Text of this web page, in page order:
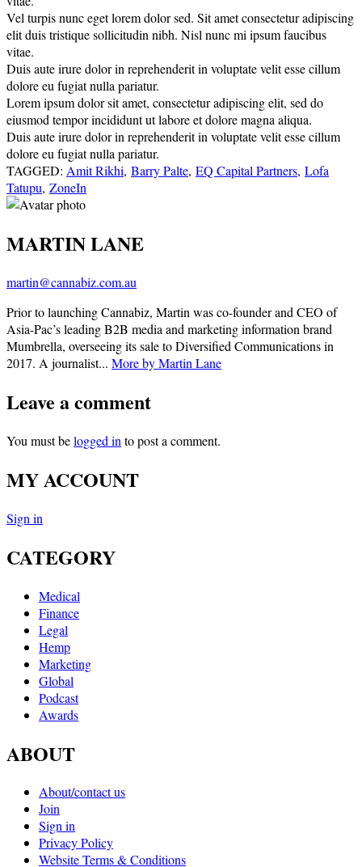
Vel turpis nunc eget lorem dolor sed. Sit amet consectetur adipiscing
elit duis tristique sollicitudin nibh. Nisl nunc mi ipsum faucibus
vitae.
Duis aute irure dolor in reprehenderit in voluptate velit esse cillum
dolore eu fugiat nulla pariatur.
Lorem ipsum dolor sit amet, consectetur adipiscing elit, sed do
eiusmod tempor incididunt ut labore et dolore magna aliqua.
Duis aute irure dolor in reprehenderit in voluptate velit esse cillum
dolore eu fugiat nulla pariatur.
TAGGED: Amit Rikhi, Barry Palte, EQ Capital Partners, Lofa
Tatupu, ZoneIn
MARTIN LANE
martin@cannabiz.com.au
Prior to launching Cannabiz, Martin was co-founder and CEO of
Asia-Pac’s leading B2B media and marketing information brand
Mumbrella, overseeing its sale to Diversified Communications in
2017. A journalist... More by Martin Lane
Leave a comment
You must belogged in to post a comment.
MY ACCOUNT
Sign in
CATEGORY
Medical
Finance
Legal
Hemp
Marketing
Global
Podcast
Awards
ABOUT
About/contact us
Join
Sign in
Privacy Policy
Website Terms & Conditions